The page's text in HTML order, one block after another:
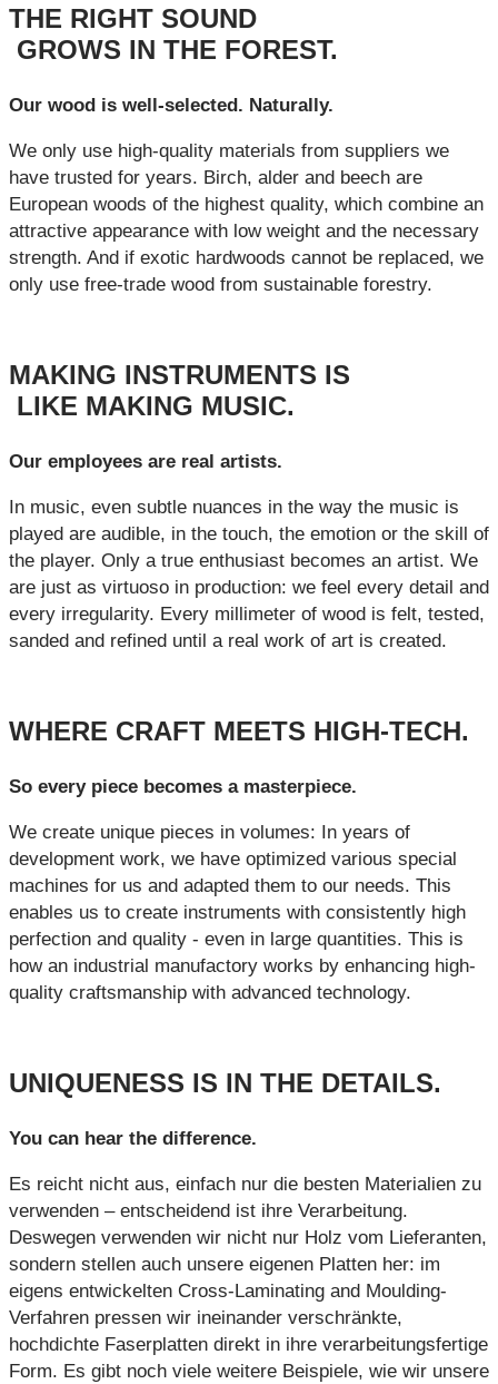
THE RIGHT SOUND
GROWS IN THE FOREST.
Our wood is well-selected. Naturally.
We only use high-quality materials from suppliers we
have trusted for years. Birch, alder and beech are
European woods of the highest quality, which combine an
attractive appearance with low weight and the necessary
strength. And if exotic hardwoods cannot be replaced, we
only use free-trade wood from sustainable forestry.
MAKING INSTRUMENTS IS
LIKE MAKING MUSIC.
Our employees are real artists.
In music, even subtle nuances in the way the music is
played are audible, in the touch, the emotion or the skill of
the player. Only a true enthusiast becomes an artist. We
are just as virtuoso in production: we feel every detail and
every irregularity. Every millimeter of wood is felt, tested,
sanded and refined until a real work of art is created.
WHERE CRAFT MEETS HIGH-TECH.
So every piece becomes a masterpiece.
We create unique pieces in volumes: In years of
development work, we have optimized various special
machines for us and adapted them to our needs. This
enables us to create instruments with consistently high
perfection and quality - even in large quantities. This is
how an industrial manufactory works by enhancing high-
quality craftsmanship with advanced technology.
UNIQUENESS IS IN THE DETAILS.
You can hear the difference.
Es reicht nicht aus, einfach nur die besten Materialien zu
verwenden – entscheidend ist ihre Verarbeitung.
Deswegen verwenden wir nicht nur Holz vom Lieferanten,
sondern stellen auch unsere eigenen Platten her: im
eigens entwickelten Cross-Laminating and Moulding-
Verfahren pressen wir ineinander verschränkte,
hochdichte Faserplatten direkt in ihre verarbeitungsfertige
Form. Es gibt noch viele weitere Beispiele, wie wir unsere